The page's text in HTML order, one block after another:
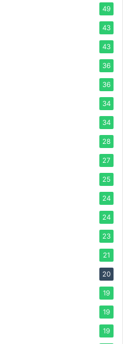
49
43
43
36
36
34
34
28
27
25
24
24
23
21
20
19
19
19